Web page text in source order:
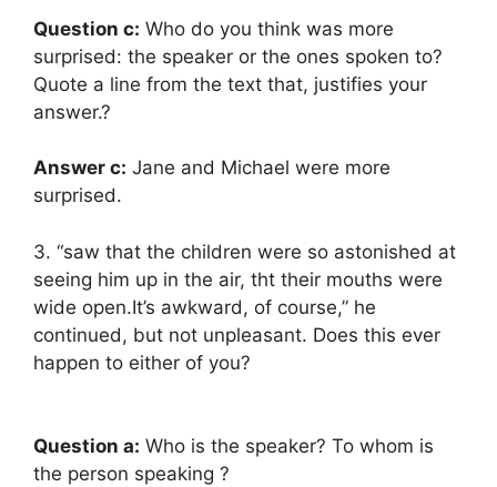
Question c: Who do you think was more
surprised: the speaker or the ones spoken to?
Quote a line from the text that, justifies your
answer.?
Answer c: Jane and Michael were more
surprised.
3. “saw that the children were so astonished at
seeing him up in the air, tht their mouths were
wide open.It’s awkward, of course,” he
continued, but not unpleasant. Does this ever
happen to either of you?
Question a: Who is the speaker? To whom is
the person speaking ?